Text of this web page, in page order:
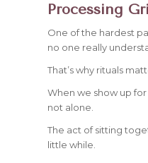
Processing
One of the hardest
no one really
That’s why rituals
When we show up
not alone.
The act of sitting
little while.